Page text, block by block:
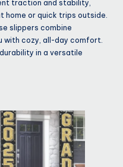
traction and stability,
home or quick trips outside.
slippers combine
with cozy, all-day comfort.
in a versatile